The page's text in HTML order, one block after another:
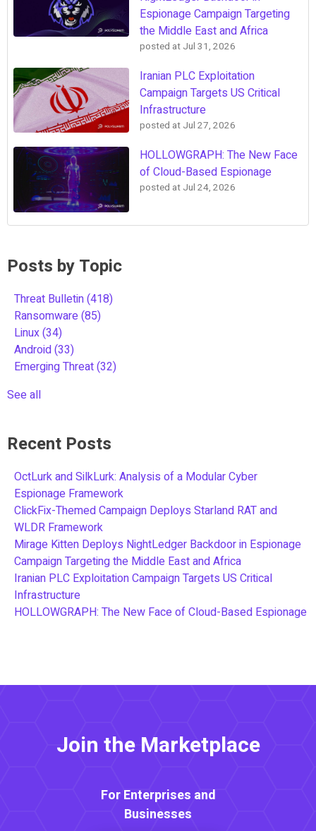
Espionage Campaign Targeting
the Middle East and Africa
posted at Jul 31, 2026
Iranian PLC Exploitation
Campaign Targets US Critical
Infrastructure
posted at Jul 27, 2026
HOLLOWGRAPH: The New Face
of Cloud-Based Espionage
posted at Jul 24, 2026
Posts by Topic
Threat Bulletin(418)
Ransomware(85)
Linux(34)
Android(33)
Emerging Threat(32)
See all
Recent Posts
OctLurk and SilkLurk: Analysis of a Modular Cyber
Espionage Framework
ClickFix-Themed Campaign Deploys Starland RAT and
WLDR Framework
Mirage Kitten Deploys NightLedger Backdoor in Espionage
Campaign Targeting the Middle East and Africa
Iranian PLC Exploitation Campaign Targets US Critical
Infrastructure
HOLLOWGRAPH: The New Face of Cloud-Based Espionage
Join the Marketplace
For Enterprises and
Businesses